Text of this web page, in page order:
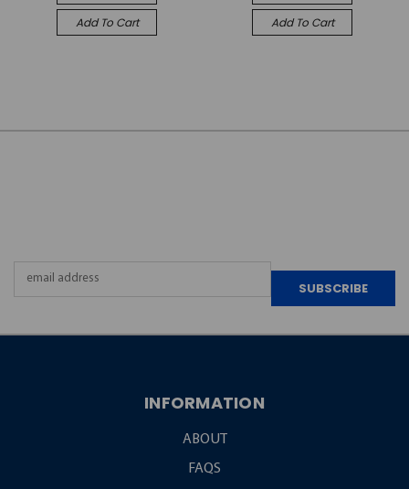
Add To Cart Add To Cart
INFORMATION
ABOUT
FAQS